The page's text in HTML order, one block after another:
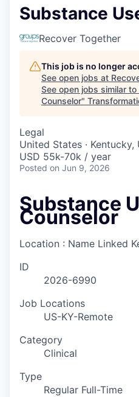
Substance
Recover Together
This job is no longer
See open jobs at
See open jobs similar to
Counselor"
Legal
United States · Kentucky,
USD 55k-70k / year
Posted on Jun 9, 2026
Substance
Counselor
Location : Name Linked
ID
2026-6990
Job Locations
US-KY-Remote
Category
Clinical
Type
Regular Full-Time